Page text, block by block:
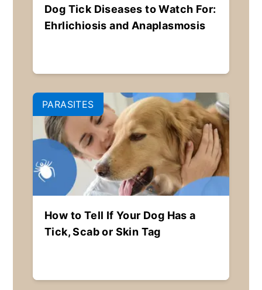
Dog Tick Diseases to Watch For:
Ehrlichiosis and Anaplasmosis
PARASITES
How to Tell If Your Dog Has a
Tick, Scab or Skin Tag